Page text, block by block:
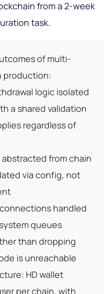
from a 2-week
task.
of multi-
production:
logic isolated
a shared validation
regardless of
from chain
via config, not
handled
queues
than dropping
is unreachable
HD wallet
per chain, with